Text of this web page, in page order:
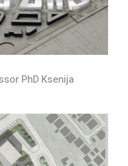
PhD Ksenija